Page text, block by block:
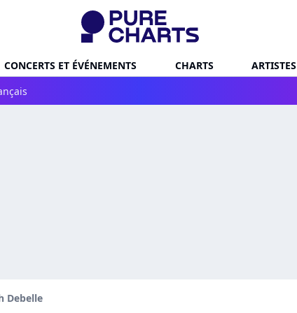
CONCERTS ET ÉVÉNEMENTS CHARTS ARTISTES
Debelle